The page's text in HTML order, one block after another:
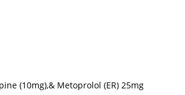
(10mg),& Metoprolol (ER) 25mg